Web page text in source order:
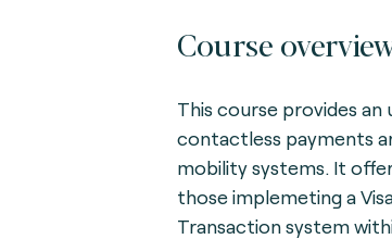
Course
This course provides an
contactless payments
mobility systems. It
those implemeting a
Transaction system